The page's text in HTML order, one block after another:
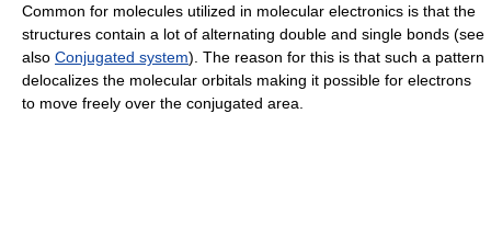
Common for molecules utilized in molecular electronics is that the
structures contain a lot of alternating double and single bonds (see
also Conjugated system). The reason for this is that such a pattern
delocalizes the molecular orbitals making it possible for electrons
to move freely over the conjugated area.